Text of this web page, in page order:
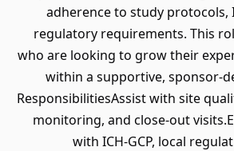
adherence to study protocols,
regulatory requirements. This
who are looking to grow their
within a supportive, sponsor-
ResponsibilitiesAssist with site
monitoring, and close-out
with ICH-GCP, local